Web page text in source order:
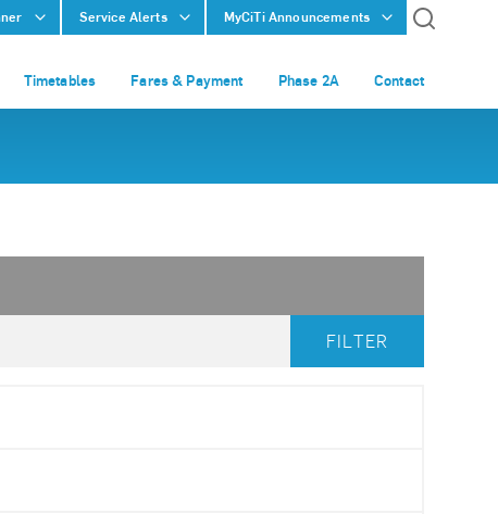
Service Alerts MyCiTi Announcements
Timetables Fares & Payment Phase 2A Contact
FILTER